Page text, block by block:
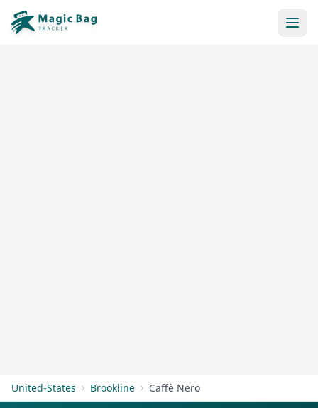
United-States Brookline Caffè Nero